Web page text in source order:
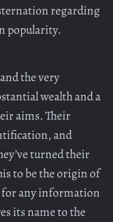
regarding
popularity.
the very
wealth and a
aims. Their
and
turned their
to be the origin of
for any information
its name to the